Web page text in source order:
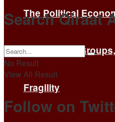
The Political
Mali: Armed
Fragility
Search Qiraat
No Result
View All Result
Follow on